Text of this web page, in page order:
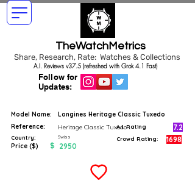
TheWatchMetrics
Share, Research, Rate: Watches & Collections
Follow for
Updates:
A.I. Reviews v37.5 (refreshed with Grok 4.1 Fast)
Model Name:
Longines Heritage Classic Tuxedo
Reference:
Heritage Classic Tuxedo
Country: Swiss
Price ($) $ 2950
A.I. Rating 7.2
Crowd Rating: 1698